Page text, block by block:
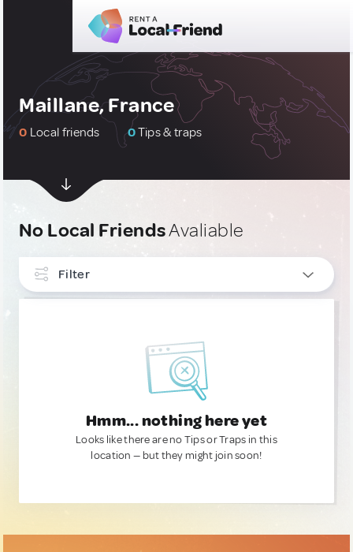
Maillane, France
0 Local friends 0Tips & traps
No Local FriendsAvaliable
Filter
Hmm... nothing here yet
Looks like there are no Tips or Traps in this
location — but they might join soon!